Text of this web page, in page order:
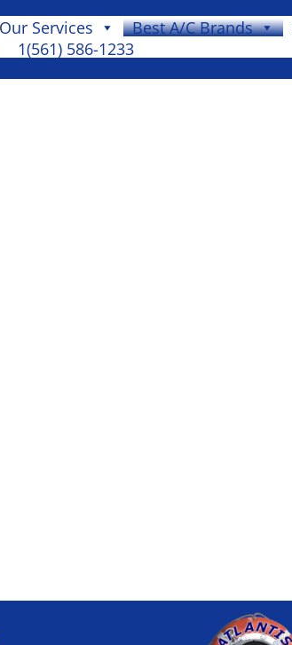
Our Services Best A/C Brands
1(561) 586-1233